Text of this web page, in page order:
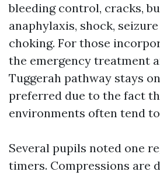
bleeding control, cracks,
anaphylaxis, shock,
choking. For those
the emergency treatment
Tuggerah pathway stays
preferred due to the fact
environments often tend
Several pupils noted one
timers. Compressions are